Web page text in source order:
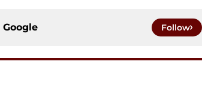
Google Follow